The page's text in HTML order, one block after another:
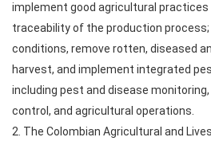
implement good agricultural practices
traceability of the production
conditions, remove rotten, diseased
harvest, and implement integrated
including pest and disease
control, and agricultural operations.
2. The Colombian Agricultural and